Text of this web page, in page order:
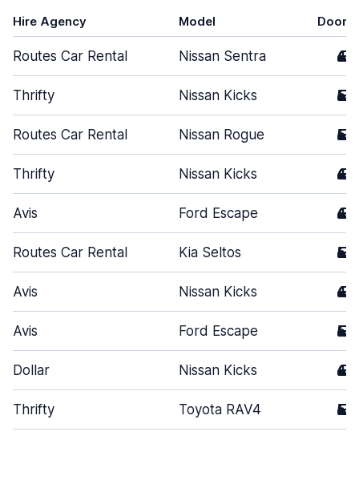
Hire Agency Model Doors
Routes Car Rental Nissan Sentra 4
Thrifty Nissan Kicks 5
Routes Car Rental Nissan Rogue 5
Thrifty Nissan Kicks 4
Avis Ford Escape 4
Routes Car Rental Kia Seltos 5
Avis Nissan Kicks 4
Avis Ford Escape 5
Dollar Nissan Kicks 4
Thrifty Toyota RAV4 5